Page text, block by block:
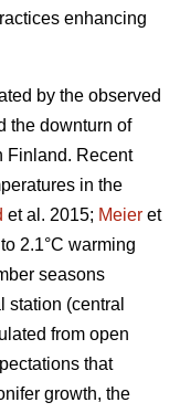
enhancing
by the observed
the downturn of
Finland. Recent
in the
et al. 2015; Meier et
2.1°C warming
seasons
(central
from open
that
growth, the